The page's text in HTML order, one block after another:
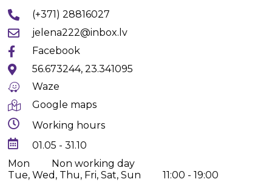
(+371) 28816027
jelena222@inbox.lv
Facebook
56.673244, 23.341095
Waze
Google maps
Working hours
01.05 - 31.10
Mon
Non working day
Tue, Wed, Thu, Fri, Sat, Sun
11:00 - 19:00